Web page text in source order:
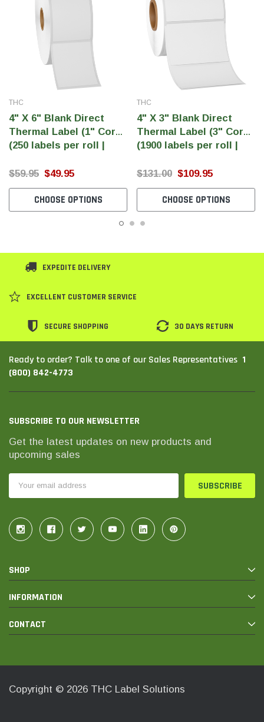
THC
4" X 6" Blank Direct
Thermal Label (1" Core)
(250 labels per roll |
$59.95 $49.95
CHOOSE OPTIONS
THC
4" X 3" Blank Direct
Thermal Label (3" Core)
(1900 labels per roll |
$131.00 $109.95
CHOOSE OPTIONS
EXPEDITE DELIVERY
EXCELLENT CUSTOMER SERVICE
SECURE SHOPPING 30 DAYS RETURN
Ready to order? Talk to one of our Sales Representatives 1
(800) 842-4773
SUBSCRIBE TO OUR NEWSLETTER
Get the latest updates on new products and
upcoming sales
Address
SHOP
INFORMATION
CONTACT
Copyright © 2026 THC Label Solutions